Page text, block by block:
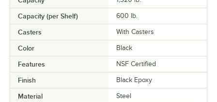
Capacity (per Shelf) 600 lb.
Casters With Casters
Color Black
Features NSF Certified
Finish Black Epoxy
Material Steel